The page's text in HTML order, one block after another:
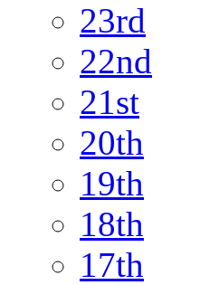
23rd
22nd
21st
20th
19th
18th
17th